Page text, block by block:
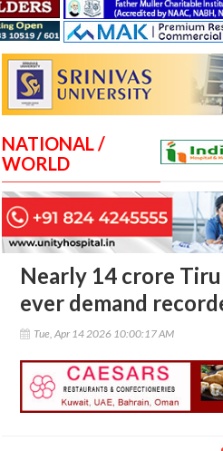
NATIONAL /
WORLD
Nearly 14 crore
ever demand
Tue, Apr 14 2026 10:00:17 AM